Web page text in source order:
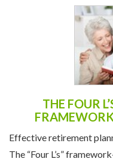
THE FOUR
Effective retirement
The “Four L’s”